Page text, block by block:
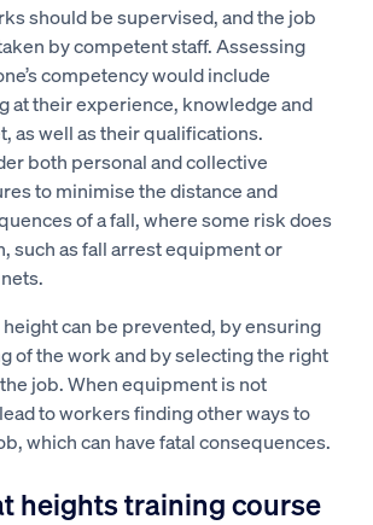
should be supervised, and the job
by competent staff. Assessing
competency would include
at their experience, knowledge and
as well as their qualifications.
both personal and collective
to minimise the distance and
of a fall, where some risk does
such as fall arrest equipment or
can be prevented, by ensuring
of the work and by selecting the right
job. When equipment is not
to workers finding other ways to
which can have fatal consequences.
heights training course